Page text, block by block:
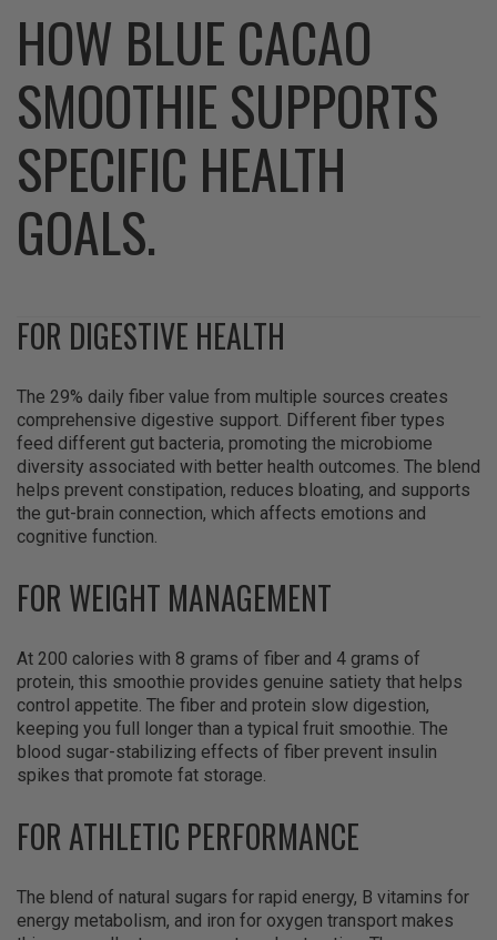
HOW BLUE CACAO
SMOOTHIE SUPPORTS
SPECIFIC HEALTH
GOALS.
FOR DIGESTIVE HEALTH
The 29% daily fiber value from multiple sources creates
comprehensive digestive support. Different fiber types
feed different gut bacteria, promoting the microbiome
diversity associated with better health outcomes. The blend
helps prevent constipation, reduces bloating, and supports
the gut-brain connection, which affects emotions and
cognitive function.
FOR WEIGHT MANAGEMENT
At 200 calories with 8 grams of fiber and 4 grams of
protein, this smoothie provides genuine satiety that helps
control appetite. The fiber and protein slow digestion,
keeping you full longer than a typical fruit smoothie. The
blood sugar-stabilizing effects of fiber prevent insulin
spikes that promote fat storage.
FOR ATHLETIC PERFORMANCE
The blend of natural sugars for rapid energy, B vitamins for
energy metabolism, and iron for oxygen transport makes